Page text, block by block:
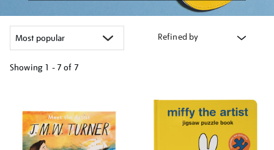
Refined by
Showing 1 - 7 of 7
results